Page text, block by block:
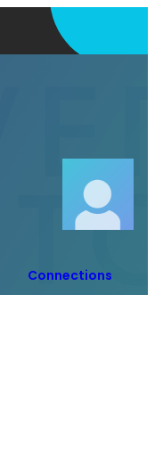
Connections